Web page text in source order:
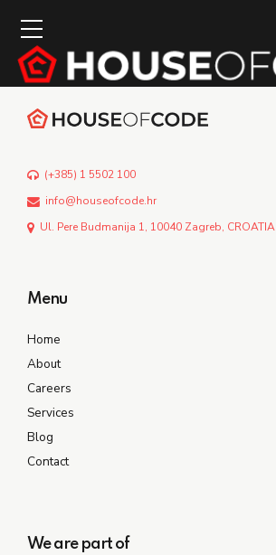
(+385) 1 5502 100
info@houseofcode.hr
Ul. Pere Budmanija 1, 10040 Zagreb, CROATIA
Menu
Home
About
Careers
Services
Blog
Contact
We are part of